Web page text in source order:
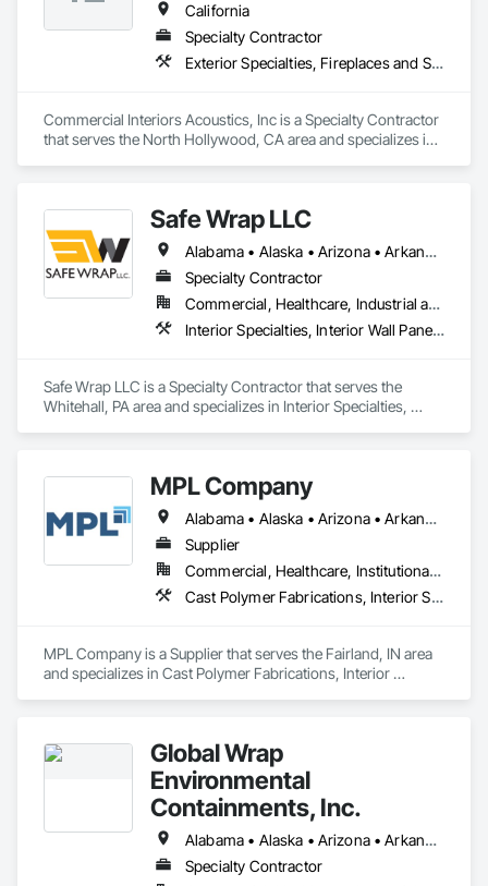
California
Specialty Contractor
Exterior Specialties, Fireplaces and Stoves, Information Specialties, Interior Specialties, Safety Specialties, Storage Specialties
Commercial Interiors Acoustics, Inc is a Specialty Contractor
that serves the North Hollywood, CA area and specializes in
Safe Wrap LLC
Alabama • Alaska • Arizona • Arkansas • California • Colorado • Connecticut • Delaware • Florida • Georgia • Hawaii • Idaho • Illinois • Indiana • Iowa • Kansas • Kentucky • Louisiana • Maine • Maryland • Massachusetts • Michigan • Minnesota • Mississippi • Missouri • Montana • Nebraska • Nevada • New Hampshire • New Jersey • New Mexico • New York • North Carolina • North Dakota • Ohio • Oklahoma • Oregon • Pennsylvania • Rhode Island • South Carolina • South Dakota • Tennessee • Texas • Utah • Vermont • Virginia • Washington • West Virginia • Wisconsin • Wyoming
Specialty Contractor
Commercial, Healthcare, Industrial and Energy, Infrastructure, Institutional
Interior Specialties, Interior Wall Paneling, Roofing, Temporary Barricades, Temporary Dust Barriers, Temporary Protective Walkways
Safe Wrap LLC is a Specialty Contractor that serves the
Whitehall, PA area and specializes in Interior Specialties,
MPL Company
Alabama • Alaska • Arizona • Arkansas • California • Colorado • Connecticut • Delaware • Florida • Georgia • Hawaii • Idaho • Illinois • Indiana • Iowa • Kansas • Kentucky • Louisiana • Maine • Maryland • Massachusetts • Michigan • Minnesota • Mississippi • Missouri • Montana • Nebraska • Nevada • New Hampshire • New Jersey • New Mexico • New York • North Dakota • Ohio • Oklahoma • Oregon • Rhode Island • South Carolina • South Dakota • Tennessee • Texas • Utah • Vermont • Virginia • West Virginia • Wisconsin • Wyoming
Supplier
Commercial, Healthcare, Institutional, Residential
Cast Polymer Fabrications, Interior Specialties, Special Wall Surfacing, Toilet Bath and Laundry Accessories, Wall Panels, Wall Specialties
MPL Company is a Supplier that serves the Fairland, IN area
and specializes in Cast Polymer Fabrications, Interior
Global Wrap
Environmental
Containments, Inc.
Alabama • Alaska • Arizona • Arkansas • California • Colorado • Connecticut • Delaware • Florida • Georgia • Hawaii • Idaho • Illinois • Indiana • Iowa • Kansas • Kentucky • Louisiana • Maine • Maryland • Massachusetts • Michigan • Minnesota • Mississippi • Missouri • Montana • Nebraska • Nevada • New Hampshire • New Jersey • New Mexico • New York • North Carolina • North Dakota • Ohio • Oklahoma • Oregon • Pennsylvania • Rhode Island • South Carolina • South Dakota • Tennessee • Texas • Utah • Vermont • Virginia • Washington • West Virginia • Wisconsin • Wyoming
Specialty Contractor